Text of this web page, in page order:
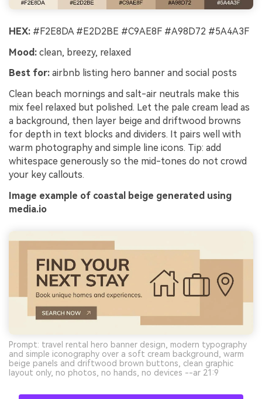
HEX: #F2E8DA #E2D2BE #C9AE8F #A98D72 #5A4A3F
Mood: clean, breezy, relaxed
Best for: airbnb listing hero banner and social posts
Clean beach mornings and salt-air neutrals make this
mix feel relaxed but polished. Let the pale cream lead as
a background, then layer beige and driftwood browns
for depth in text blocks and dividers. It pairs well with
warm photography and simple line icons. Tip: add
whitespace generously so the mid-tones do not crowd
your key callouts.
Image example of coastal beige generated using
media.io
Prompt: travel rental hero banner design, modern typography
and simple iconography over a soft cream background, warm
beige panels and driftwood brown buttons, clean graphic
layout only, no photos, no hands, no devices --ar 21:9